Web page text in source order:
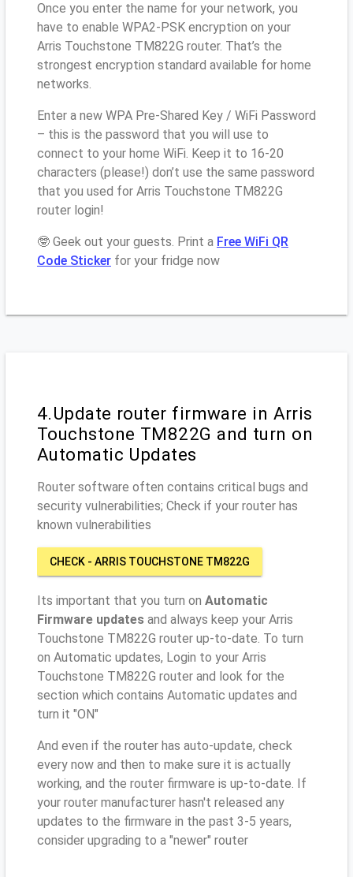
Once you enter the name for your network, you
have to enable WPA2-PSK encryption on your
Arris Touchstone TM822G router. That’s the
strongest encryption standard available for home
networks.
Enter a new WPA Pre-Shared Key / WiFi Password
– this is the password that you will use to
connect to your home WiFi. Keep it to 16-20
characters (please!) don’t use the same password
that you used for Arris Touchstone TM822G
router login!
🤓 Geek out your guests. Print a Free WiFi QR
Code Sticker for your fridge now
4.Update router firmware in Arris
Touchstone TM822G and turn on
Automatic Updates
Router software often contains critical bugs and
security vulnerabilities; Check if your router has
known vulnerabilities
CHECK - ARRIS TOUCHSTONE TM822G
Its important that you turn on Automatic
Firmware updates and always keep your Arris
Touchstone TM822G router up-to-date. To turn
on Automatic updates, Login to your Arris
Touchstone TM822G router and look for the
section which contains Automatic updates and
turn it "ON"
And even if the router has auto-update, check
every now and then to make sure it is actually
working, and the router firmware is up-to-date. If
your router manufacturer hasn't released any
updates to the firmware in the past 3-5 years,
consider upgrading to a "newer" router